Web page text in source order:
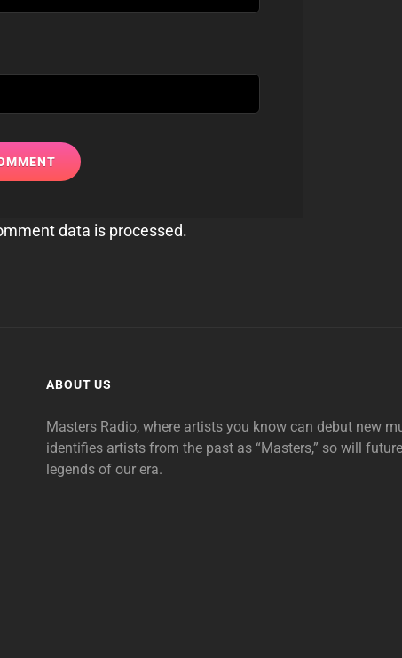
data is processed.
ABOUT US
Masters Radio, where artists you know can debut new
identifies artists from the past as “Masters,” so will
legends of our era.